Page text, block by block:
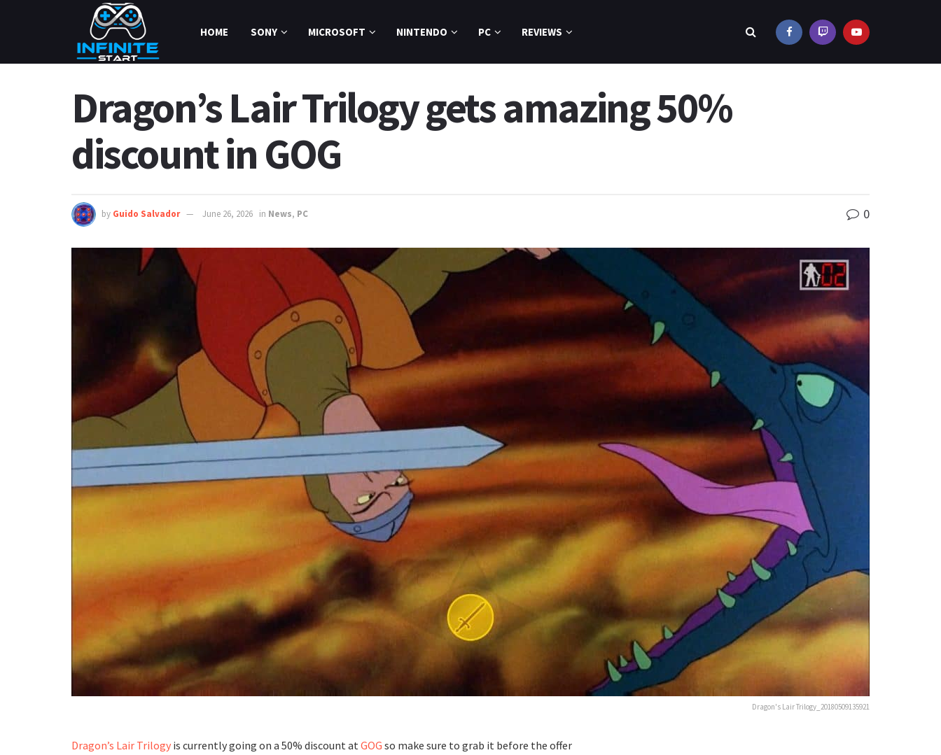
HOME SONY MICROSOFT NINTENDO PC REVIEWS
Dragon’s Lair Trilogy gets amazing 50%
discount in GOG
by Guido Salvador June 26, 2026 in News, PC 0
Dragon's Lair Trilogy_20180509135921
Dragon’s Lair Trilogy is currently going on a 50% discount at GOG so make sure to grab it before the offer